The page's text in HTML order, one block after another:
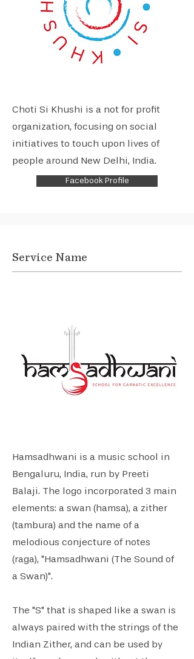
Choti Si Khushi is a not for profit
organization, focusing on social
initiatives to touch upon lives of
people around New Delhi, India.
Facebook Profile
Service Name
Hamsadhwani is a music school in
Bengaluru, India, run by Preeti
Balaji. The logo incorporated 3 main
elements: a swan (hamsa), a zither
(tambura) and the name of a
melodious conjecture of notes
(raga), "Hamsadhwani (The Sound of
a Swan)".
The "S" that is shaped like a swan is
always paired with the strings of the
Indian Zither, and can be used by